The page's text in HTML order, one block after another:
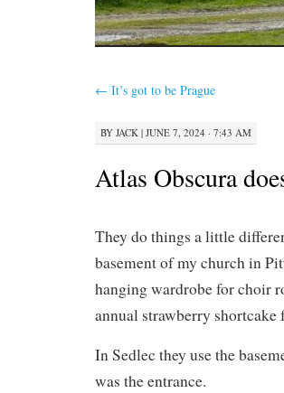
← It’s got to be Prague
BY JACK | JUNE 7, 2024 · 7:43 AM
Atlas Obscura
They do things a little
basement of my church in
hanging wardrobe for choir
annual strawberry shortcake
In Sedlec they use the
was the entrance.